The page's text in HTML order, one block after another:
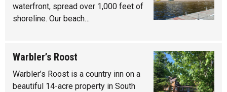
waterfront, spread over 1,000 feet of
shoreline. Our beach…
Warbler’s Roost
Warbler’s Roost is a country inn on a
beautiful 14-acre property in South